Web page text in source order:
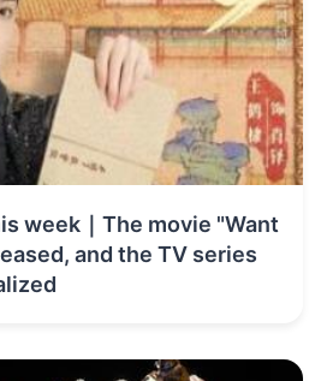
week｜The movie "Want
and the TV series